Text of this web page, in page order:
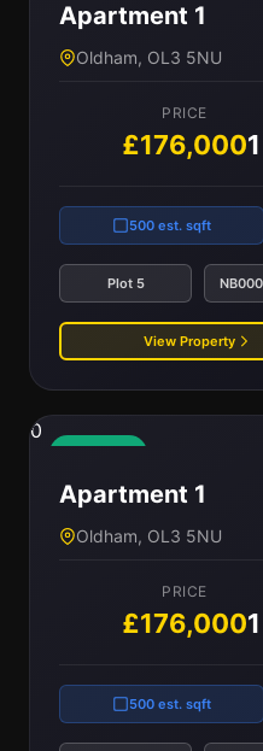
Apartment 1
Oldham, OL3 5NU
PRICE
£176,000
500 est. sqft
Plot 5
View Property
0
Apartment 1
Oldham, OL3 5NU
PRICE
£176,000
500 est. sqft